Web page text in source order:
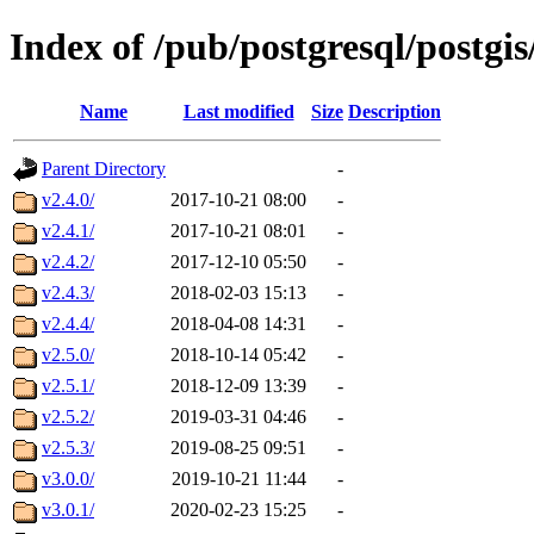
Index of /pub/postgresql/
Name Last modified Size Description
Parent Directory
-
v2.4.0/
2017-10-21 08:00
-
v2.4.1/
2017-10-21 08:01
-
v2.4.2/
2017-12-10 05:50
-
v2.4.3/
2018-02-03 15:13
-
v2.4.4/
2018-04-08 14:31
-
v2.5.0/
2018-10-14 05:42
-
v2.5.1/
2018-12-09 13:39
-
v2.5.2/
2019-03-31 04:46
-
v2.5.3/
2019-08-25 09:51
-
v3.0.0/
2019-10-21 11:44
-
v3.0.1/
2020-02-23 15:25
-